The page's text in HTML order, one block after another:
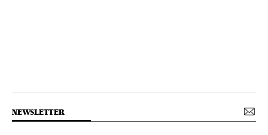
NEWSLETTER